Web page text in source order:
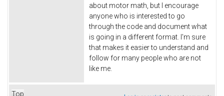
about motor math, but I encourage
anyone who is interested to go
through the code and document what
is going in a different format. I'm sure
that makes it easier to understand and
follow for many people who are not
like me.
Top